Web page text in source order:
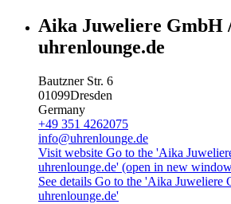
Aika Juweliere GmbH
uhrenlounge.de
Bautzner Str. 6
01099Dresden
Germany
+49 351 4262075
info@uhrenlounge.de
Visit website Go to the 'Aika
uhrenlounge.de' (open in new
See details Go to the 'Aika Juweliere
uhrenlounge.de'